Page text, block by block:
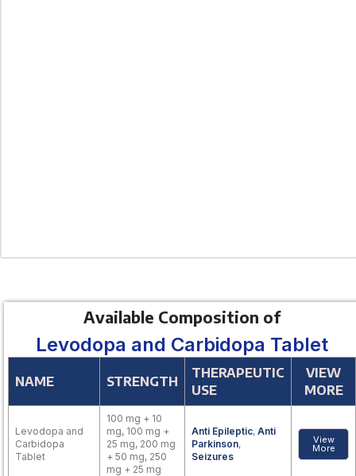
Available Composition of
Levodopa and Carbidopa Tablet
NAME STRENGTH
THERAPEUTIC
USE
VIEW
MORE
Levodopa and
Carbidopa
Tablet
100 mg + 10
mg, 100 mg +
25 mg, 200 mg
+ 50 mg, 250
mg + 25 mg
Anti Epileptic, Anti
Parkinson,
Seizures
View
More